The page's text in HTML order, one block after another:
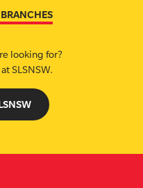
looking for?
SLSNSW.